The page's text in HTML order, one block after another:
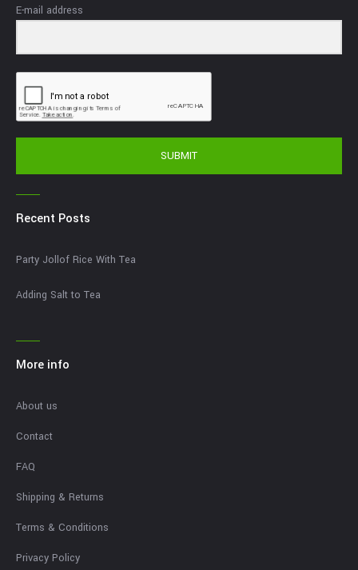
E-mail address
SUBMIT
Recent Posts
Party Jollof Rice With Tea
Adding Salt to Tea
More info
About us
Contact
FAQ
Shipping & Returns
Terms & Conditions
Privacy Policy